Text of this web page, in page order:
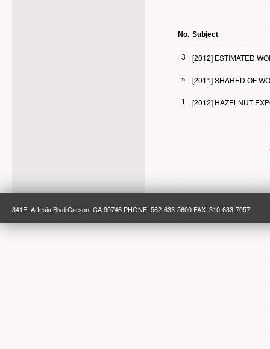
No. Subject
3 [2012] ESTIMATED
» [2011] SHARED OF
1 [2012] HAZELNUT
841E. Artesia Blvd Carson, CA 90746 PHONE: 562-633-5600 FAX: 310-633-7057